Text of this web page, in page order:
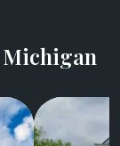
Michigan